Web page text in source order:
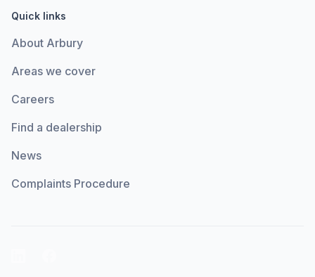
Quick links
About Arbury
Areas we cover
Careers
Find a dealership
News
Complaints Procedure